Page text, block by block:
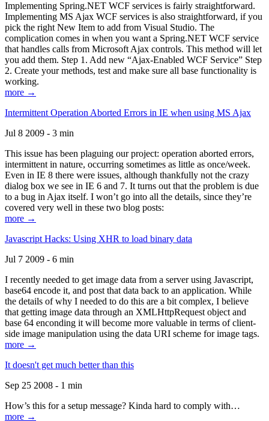
Implementing Spring.NET WCF services is fairly straightforward.
Implementing MS Ajax WCF services is also straightforward, if you
pick the right New Item to add from Visual Studio. The
complication comes in when you want a Spring.NET WCF service
that handles calls from Microsoft Ajax controls. This method will let
you add them. Step 1. Add new “Ajax-Enabled WCF Service” Step
2. Create your methods, test and make sure all base functionality is
working.
more →
Intermittent Operation Aborted Errors in IE when using MS Ajax
Jul 8 2009 - 3 min
This issue has been plaguing our project: operation aborted errors,
intermittent in nature, occurring sometimes as little as once/week.
Even in IE 8 there were issues, although thankfully not the crazy
dialog box we see in IE 6 and 7. It turns out that the problem is due
to a bug in Ajax itself. I won’t go into all the details, since they’re
covered very well in these two blog posts:
more →
Javascript Hacks: Using XHR to load binary data
Jul 7 2009 - 6 min
I recently needed to get image data from a server using Javascript,
base64 encode it, and post that data back to an application. While
the details of why I needed to do this are a bit complex, I believe
that getting image data through an XMLHttpRequest object and
base 64 enconding it will become more valuable in terms of client-
side image manipulation using the data URI scheme for image tags.
more →
It doesn't get much better than this
Sep 25 2008 - 1 min
How’s this for a setup message? Kinda hard to comply with…
more →